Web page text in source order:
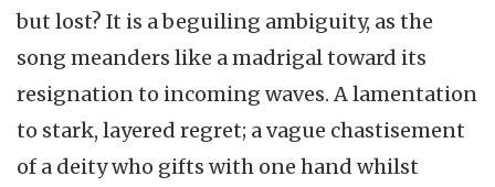
but lost? It is a beguiling ambiguity, as the
song meanders like a madrigal toward its
resignation to incoming waves. A lamentation
to stark, layered regret; a vague chastisement
of a deity who gifts with one hand whilst